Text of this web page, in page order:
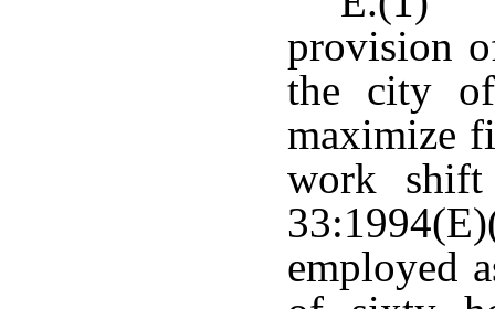
provision
the city
maximize
work
employed